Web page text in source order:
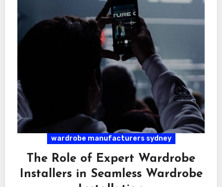
wardrobe manufacturers sydney
The Role of Expert Wardrobe
Installers in Seamless Wardrobe